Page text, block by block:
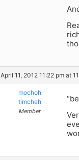
April 11, 2012 11:22 pm at
mochoh
timcheh
Member